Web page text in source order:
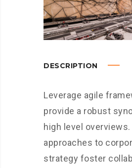
DESCRIPTION
Leverage agile
provide a robust
high level
approaches to
strategy foster